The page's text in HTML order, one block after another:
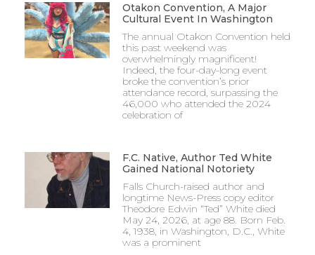
Otakon Convention, A Major
Cultural Event In Washington
The annual Otakon Convention held
this past weekend was
overwhelmingly magnificent!
Indeed, the four-day-long event
broke the convention’s prior
attendance record, surpassing the
46,000 who attended the 2024
celebration of
F.C. Native, Author Ted White
Gained National Notoriety
Falls Church-raised author and
longtime News-Press copy editor
Theodore Edwin “Ted” White died
May 24, 2026, at age 88. Born Feb.
4, 1938, in Washington, D.C., White
was a prominent